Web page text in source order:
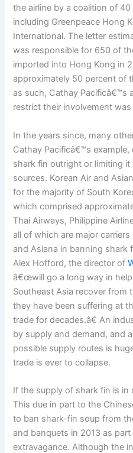
the airline by a coalition of
including Greenpeace Hong
International. The letter
was responsible for 650 of
imported into Hong Kong in
approximately 50 percent of
as such, Cathay Pacificâ€™s
restrict their involvement
In the years since, many
Cathay Pacificâ€™s
shark fin outright or limiting
sources. Korean Air and
for the majority of South
which comprised
Thai Airways, Philippine
all of which are major
and Asiana in banning shark
Alex Hofford, the director of
â€œwill go a long way in
Southeast Asia recover from
they have been suffering at
trade for decades.â€ An
by supply and demand, and
possible supply routes is
trade is ever to collapse.
If the supply of shark fin is in
This due in part to the
to ban shark-fin soup from
and banquets in 2013 as
extravagance. Although the